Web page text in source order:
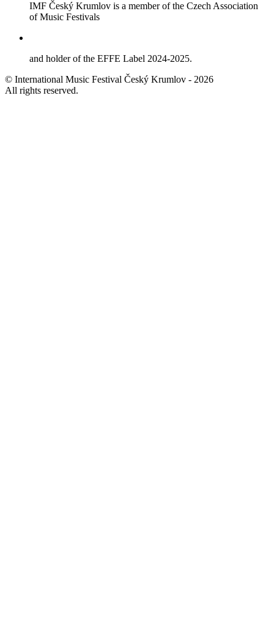
IMF Český Krumlov is a member of the Czech Association
of Music Festivals
and holder of the EFFE Label 2024-2025.
© International Music Festival Český Krumlov - 2026
All rights reserved.